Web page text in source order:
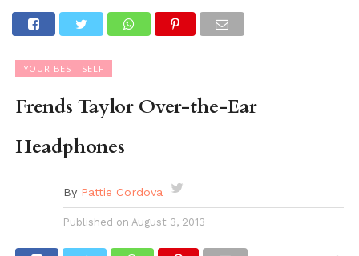
YOUR BEST SELF
Frends Taylor Over-the-Ear
Headphones
By Pattie Cordova
Published on August 3, 2013